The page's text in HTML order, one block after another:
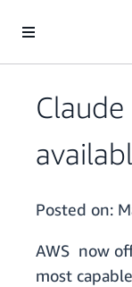
Posted on:
AWS now
most